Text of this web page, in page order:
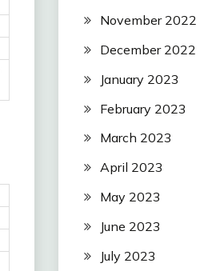
November 2022
December 2022
January 2023
February 2023
March 2023
April 2023
May 2023
June 2023
July 2023